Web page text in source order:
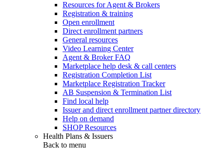
Resources for Agent & Brokers
Registration & training
Open enrollment
Direct enrollment partners
General resources
Video Learning Center
Agent & Broker FAQ
Marketplace help desk & call centers
Registration Completion List
Marketplace Registration Tracker
AB Suspension & Termination List
Find local help
Issuer and direct enrollment partner directory
Help on demand
SHOP Resources
Health Plans & Issuers
Back to menu